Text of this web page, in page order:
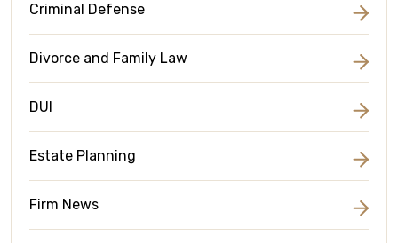
Criminal Defense
Divorce and Family Law
DUI
Estate Planning
Firm News